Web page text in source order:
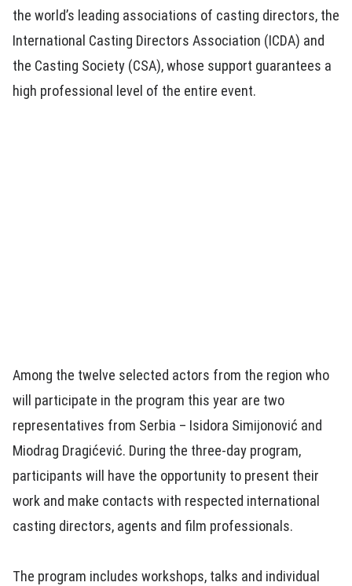
the world’s leading associations of casting directors, the
International Casting Directors Association (ICDA) and
the Casting Society (CSA), whose support guarantees a
high professional level of the entire event.
Among the twelve selected actors from the region who
will participate in the program this year are two
representatives from Serbia – Isidora Simijonović and
Miodrag Dragićević. During the three-day program,
participants will have the opportunity to present their
work and make contacts with respected international
casting directors, agents and film professionals.
The program includes workshops, talks and individual